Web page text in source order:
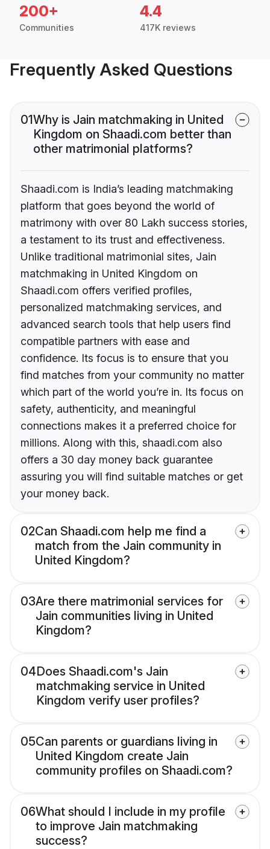
200+
Communities
4.4
417K reviews
Frequently Asked Questions
01Why is Jain matchmaking in United
Kingdom on Shaadi.com better than
other matrimonial platforms?
Shaadi.com is India’s leading matchmaking
platform that goes beyond the world of
matrimony with over 80 Lakh success stories,
a testament to its trust and effectiveness.
Unlike traditional matrimonial sites, Jain
matchmaking in United Kingdom on
Shaadi.com offers verified profiles,
personalized matchmaking services, and
advanced search tools that help users find
compatible partners with ease and
confidence. Its focus is to ensure that you
find matches from your community no matter
which part of the world you’re in. Its focus on
safety, authenticity, and meaningful
connections makes it a preferred choice for
millions. Along with this, shaadi.com also
offers a 30 day money back guarantee
assuring you will find suitable matches or get
your money back.
02Can Shaadi.com help me find a
match from the Jain community in
United Kingdom?
03Are there matrimonial services for
Jain communities living in United
Kingdom?
04Does Shaadi.com's Jain
matchmaking service in United
Kingdom verify user profiles?
05Can parents or guardians living in
United Kingdom create Jain
community profiles on Shaadi.com?
06What should I include in my profile
to improve Jain matchmaking
success?